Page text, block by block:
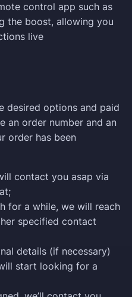
control app such as
the boost, allowing you
live
desired options and paid
an order number and an
order has been
contact you asap via
for a while, we will reach
specified contact
details (if necessary)
start looking for a